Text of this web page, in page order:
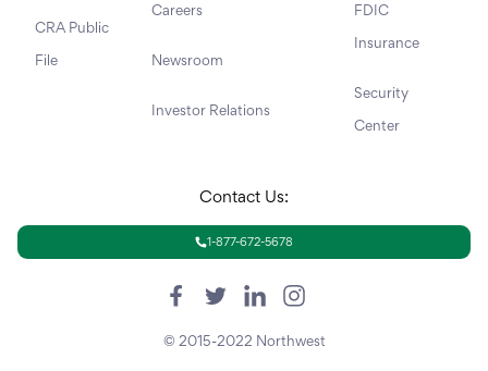
CRA Public
File
Careers
Newsroom
Investor Relations
FDIC
Insurance
Security
Center
Contact Us:
1-877-672-5678
© 2015-2022 Northwest